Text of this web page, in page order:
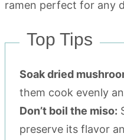
Top Tips
Soak dried
them cook evenly
Don’t boil the miso:
preserve its flavor